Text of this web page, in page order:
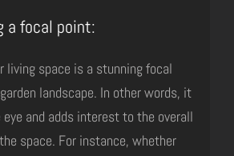
a focal point:
living space is a stunning focal
landscape. In other words, it
and adds interest to the overall
space. For instance, whether